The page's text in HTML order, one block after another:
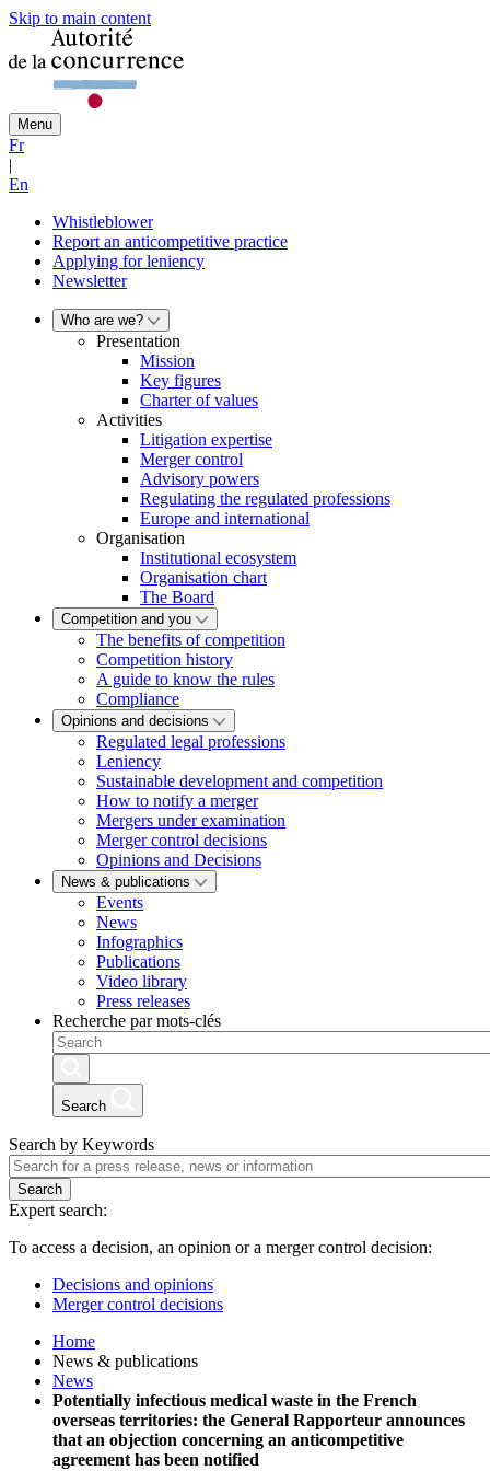
Skip to main content
Menu
Fr
|
En
Whistleblower
Report an anticompetitive practice
Applying for leniency
Newsletter
Who are we?
Presentation
Mission
Key figures
Charter of values
Activities
Litigation expertise
Merger control
Advisory powers
Regulating the regulated professions
Europe and international
Organisation
Institutional ecosystem
Organisation chart
The Board
Competition and you
The benefits of competition
Competition history
A guide to know the rules
Compliance
Opinions and decisions
Regulated legal professions
Leniency
Sustainable development and competition
How to notify a merger
Mergers under examination
Merger control decisions
Opinions and Decisions
News & publications
Events
News
Infographics
Publications
Video library
Press releases
Recherche par mots-clés
Search
Search by Keywords
Search
Expert search:
To access a decision, an opinion or a merger control decision:
Decisions and opinions
Merger control decisions
Home
News & publications
News
Potentially infectious medical waste in the French
overseas territories: the General Rapporteur announces
that an objection concerning an anticompetitive
agreement has been notified